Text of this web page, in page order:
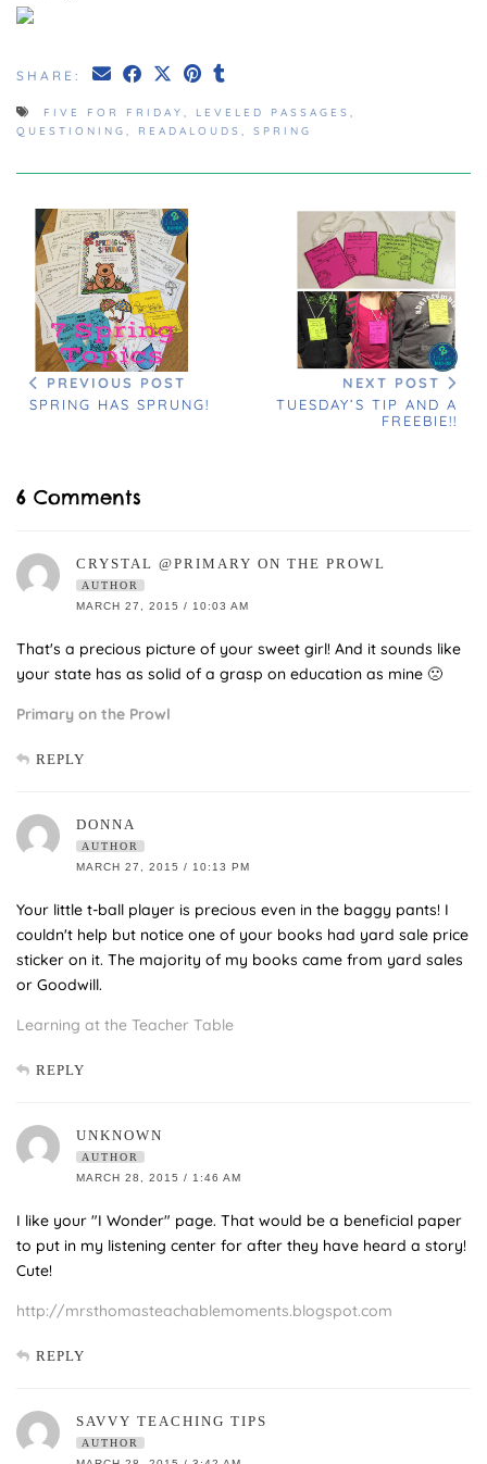
SHARE:
FIVE FOR FRIDAY , LEVELED PASSAGES ,
QUESTIONING , READALOUDS , SPRING
PREVIOUS POST
SPRING HAS SPRUNG!
NEXT POST
TUESDAY’S TIP AND A
FREEBIE!!
6 Comments
CRYSTAL @PRIMARY ON THE PROWL
AUTHOR
MARCH 27, 2015 / 10:03 AM
That's a precious picture of your sweet girl! And it sounds like
your state has as solid of a grasp on education as mine 🙁
Primary on the Prowl
REPLY
DONNA
AUTHOR
MARCH 27, 2015 / 10:13 PM
Your little t-ball player is precious even in the baggy pants! I
couldn't help but notice one of your books had yard sale price
sticker on it. The majority of my books came from yard sales
or Goodwill.
Learning at the Teacher Table
REPLY
UNKNOWN
AUTHOR
MARCH 28, 2015 / 1:46 AM
I like your "I Wonder" page. That would be a beneficial paper
to put in my listening center for after they have heard a story!
Cute!
http://mrsthomasteachablemoments.blogspot.com
REPLY
SAVVY TEACHING TIPS
AUTHOR